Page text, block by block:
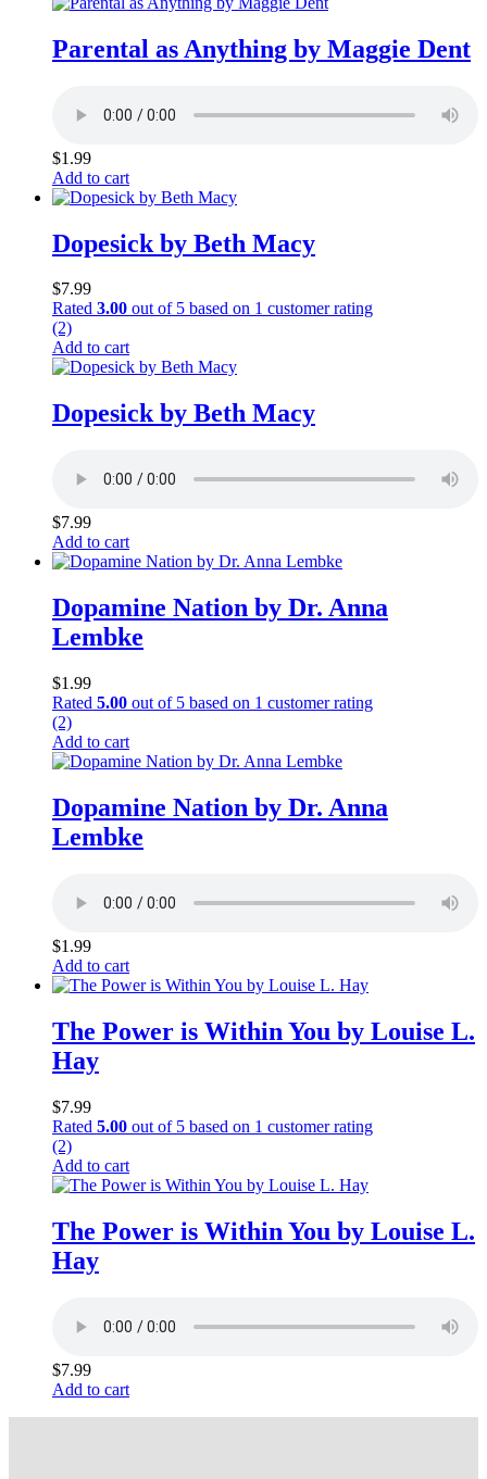
Parental as Anything by Maggie Dent
$1.99
Add to cart
Dopesick by Beth Macy
$7.99
Rated 3.00 out of 5 based on 1 customer rating
(2)
Add to cart
Dopesick by Beth Macy
$7.99
Add to cart
Dopamine Nation by Dr. Anna
Lembke
$1.99
Rated 5.00 out of 5 based on 1 customer rating
(2)
Add to cart
Dopamine Nation by Dr. Anna
Lembke
$1.99
Add to cart
The Power is Within You by Louise L.
Hay
$7.99
Rated 5.00 out of 5 based on 1 customer rating
(2)
Add to cart
The Power is Within You by Louise L.
Hay
$7.99
Add to cart